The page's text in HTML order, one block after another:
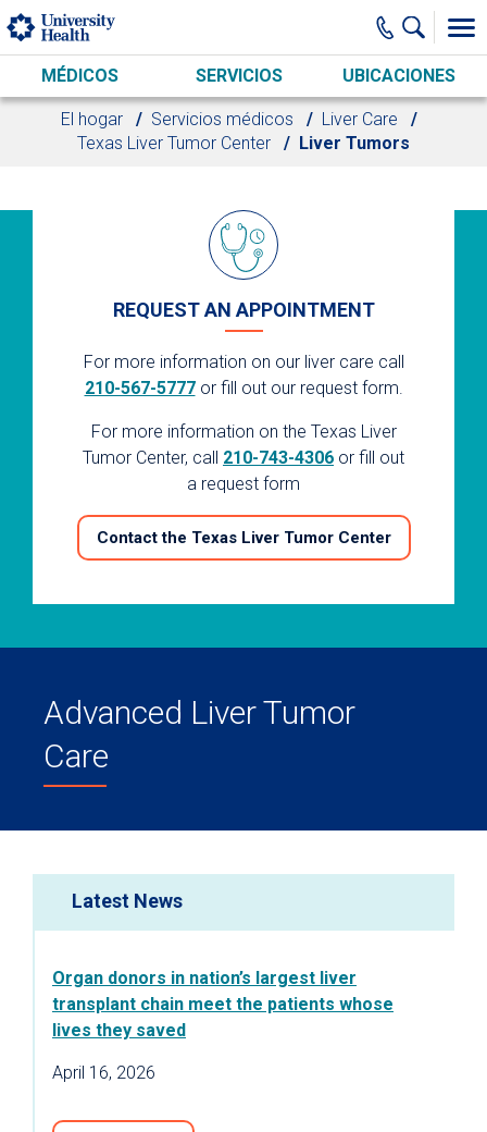
Skip to main content
MÉDICOS SERVICIOS UBICACIONES
El hogar Servicios médicos
Liver Care
Texas Liver Tumor Center
Liver Tumors
REQUEST AN APPOINTMENT
For more information on our liver care call
210-567-5777or fill out our request form.
For more information on the Texas Liver
Tumor Center, call 210-743-4306 or fill out
a request form
Contact the Texas Liver Tumor Center
Advanced Liver Tumor
Care
Latest News
Organ donors in nation’s largest liver
transplant chain meet the patients whose
lives they saved
April 16, 2026